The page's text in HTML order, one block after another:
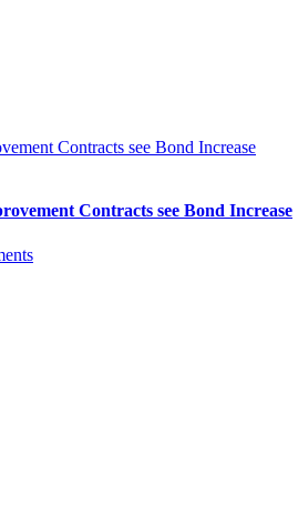
Contracts see Bond Increase
Contracts see Bond Increase